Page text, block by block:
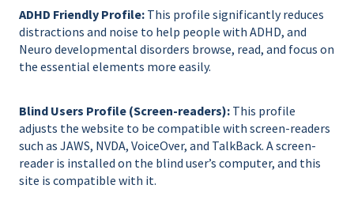
ADHD Friendly Profile: This profile significantly reduces
distractions and noise to help people with ADHD, and
Neuro developmental disorders browse, read, and focus on
the essential elements more easily.
Blind Users Profile (Screen-readers): This profile
adjusts the website to be compatible with screen-readers
such as JAWS, NVDA, VoiceOver, and TalkBack. A screen-
reader is installed on the blind user’s computer, and this
site is compatible with it.